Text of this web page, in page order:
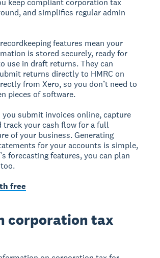
keep compliant corporation tax
and simplifies regular admin
features mean your
is stored securely, ready for
use in draft returns. They can
returns directly to HMRC on
from Xero, so you don’t need to
pieces of software.
submit invoices online, capture
track your cash flow for a full
of your business. Generating
for your accounts is simple,
forecasting features, you can plan
free
corporation tax